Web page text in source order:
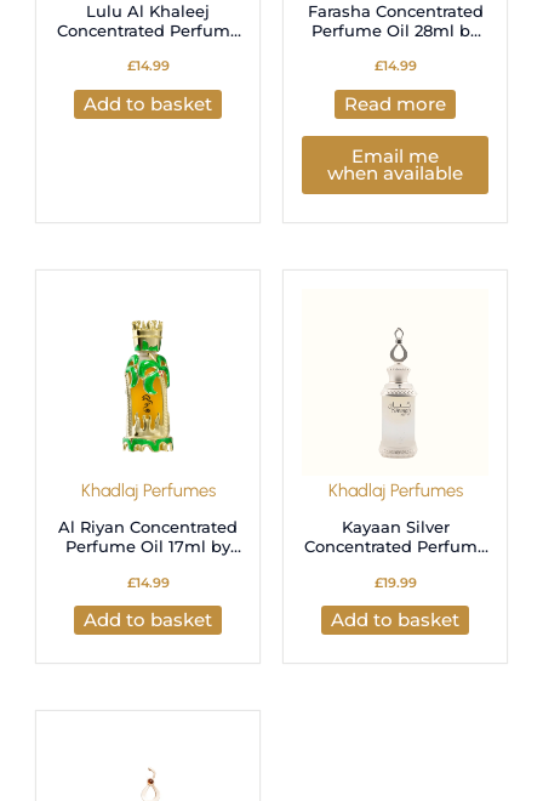
Lulu Al Khaleej
Concentrated Perfume
£14.99
Add to basket
Farasha Concentrated
Perfume Oil 28ml by
£14.99
Read more
Email me
when available
Khadlaj Perfumes
Al Riyan Concentrated
Perfume Oil 17ml by
£14.99
Add to basket
Khadlaj Perfumes
Kayaan Silver
Concentrated Perfume
£19.99
Add to basket